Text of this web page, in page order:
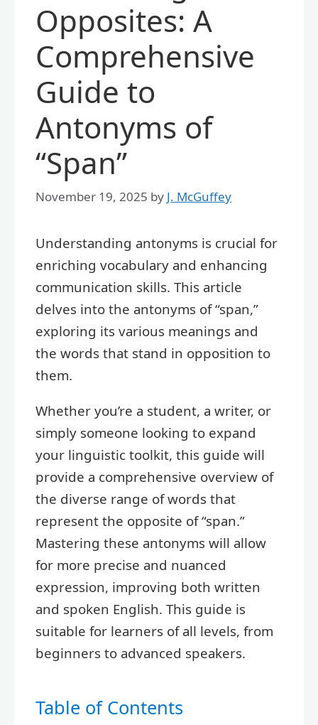
Opposites: A
Comprehensive
Guide to
Antonyms of
“Span”
November 19, 2025 by J. McGuffey
Understanding antonyms is crucial for
enriching vocabulary and enhancing
communication skills. This article
delves into the antonyms of “span,”
exploring its various meanings and
the words that stand in opposition to
them.
Whether you’re a student, a writer, or
simply someone looking to expand
your linguistic toolkit, this guide will
provide a comprehensive overview of
the diverse range of words that
represent the opposite of “span.”
Mastering these antonyms will allow
for more precise and nuanced
expression, improving both written
and spoken English. This guide is
suitable for learners of all levels, from
beginners to advanced speakers.
Table of Contents